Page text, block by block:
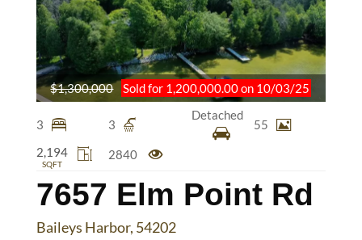
7657 Elm Point Rd
Baileys Harbor, 54202
3 3
Detached
55
2,194
SQFT
2840
$1,300,000 Sold for 1,200,000.00 on 10/03/25